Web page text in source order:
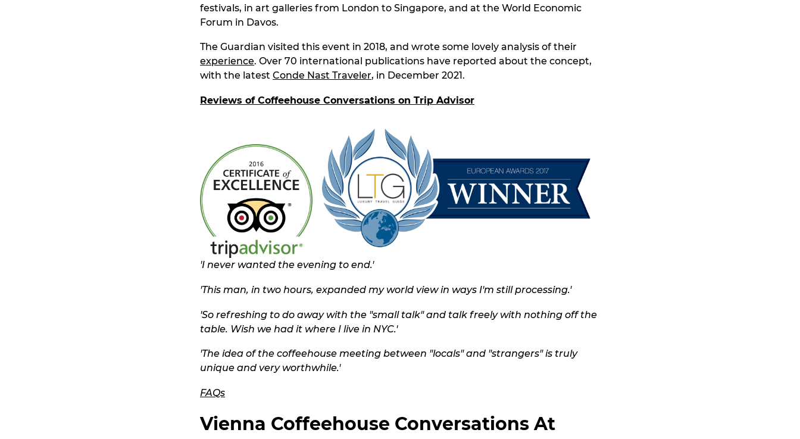
festivals, in art galleries from London to Singapore, and at the World Economic
Forum in Davos.
The Guardian visited this event in 2018, and wrote some lovely analysis of their
experience. Over 70 international publications have reported about the concept,
with the latest Conde Nast Traveler, in December 2021.
Reviews of Coffeehouse Conversations on Trip Advisor
'I never wanted the evening to end.'
'This man, in two hours, expanded my world view in ways I'm still processing.'
'So refreshing to do away with the "small talk" and talk freely with nothing off the
table. Wish we had it where I live in NYC.'
'The idea of the coffeehouse meeting between "locals" and "strangers" is truly
unique and very worthwhile.'
FAQs
Vienna Coffeehouse Conversations At